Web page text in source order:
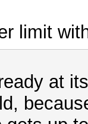
limit
at